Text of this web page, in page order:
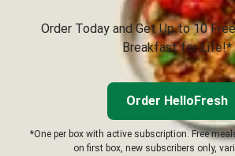
Order Today and Get Up to 10
Breakfast for Life!*
Order HelloFresh
*One per box with active subscription. Free
on first box, new subscribers only,